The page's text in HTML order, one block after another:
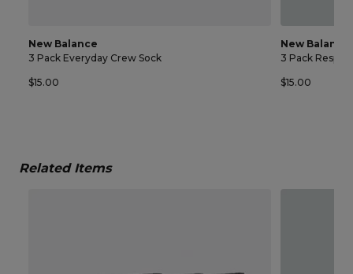
New Balance
3 Pack Everyday Crew Sock
$15.00
New Balance
3 Pack
$15.00
Related Items